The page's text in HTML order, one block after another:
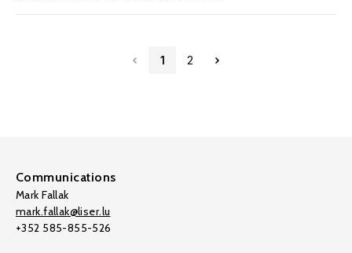
1 2
Communications
Mark Fallak
mark.fallak@liser.lu
+352 585-855-526